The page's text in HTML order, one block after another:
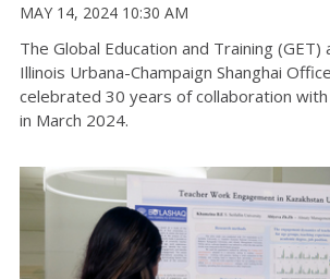
MAY 14, 2024 10:30 AM
The Global Education and Training
Illinois Urbana-Champaign Shanghai
celebrated 30 years of collaboration
in March 2024.